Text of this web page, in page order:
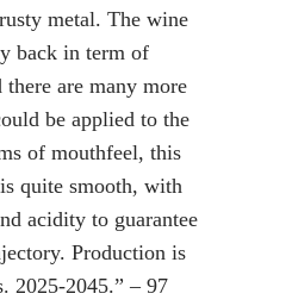
metal. The wine
back in term of
are many more
be applied to the
of mouthfeel, this
quite smooth, with
acidity to guarantee
Production is
2025-2045.” – 97